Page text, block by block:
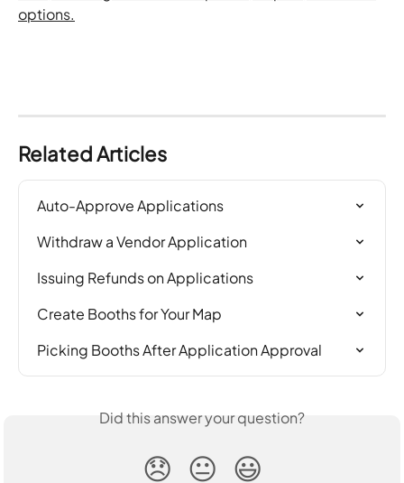
Related Articles
Auto-Approve Applications
Withdraw a Vendor Application
Issuing Refunds on Applications
Create Booths for Your Map
Picking Booths After Application Approval
Did this answer your question?
😞 😐 😃